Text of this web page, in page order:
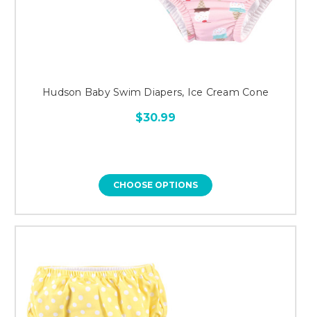
Hudson Baby Swim Diapers, Ice Cream Cone
$30.99
CHOOSE OPTIONS